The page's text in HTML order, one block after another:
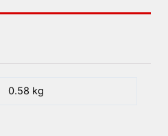
0.58 kg